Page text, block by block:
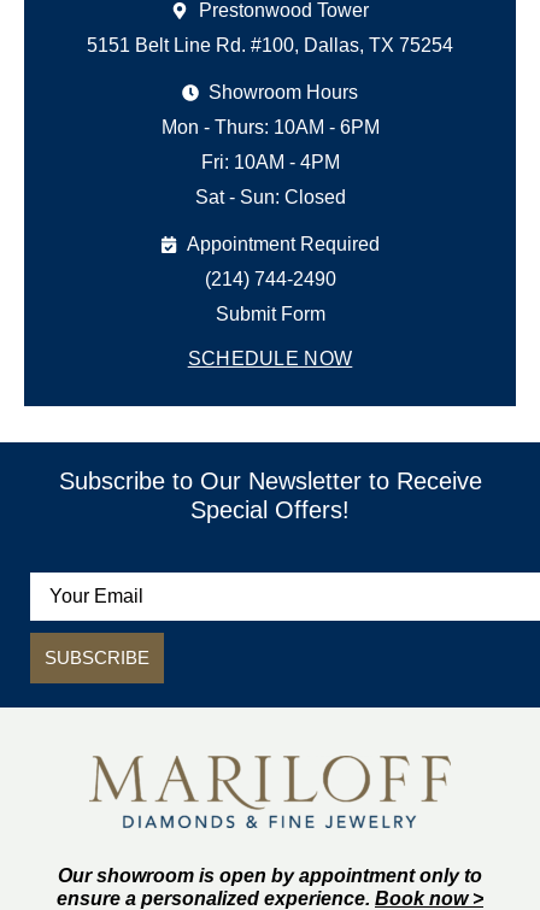
Prestonwood Tower
5151 Belt Line Rd. #100, Dallas, TX 75254
Showroom Hours
Mon - Thurs: 10AM - 6PM
Fri: 10AM - 4PM
Sat - Sun: Closed
Appointment Required
(214) 744-2490
Submit Form
SCHEDULE NOW
Subscribe to Our Newsletter to Receive
Special Offers!
SUBSCRIBE
Our showroom is open by appointment only to
ensure a personalized experience. Book now >